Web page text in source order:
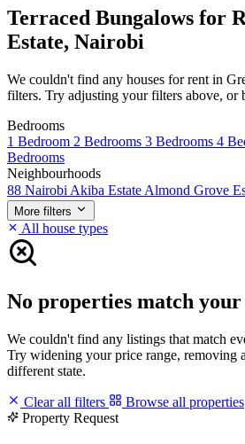
Terraced Bungalows for
Estate, Nairobi
We couldn't find any houses for rent in
filters. Try adjusting your filters above, or
Bedrooms
1 Bedroom 2 Bedrooms 3 Bedrooms 4
Bedrooms
Neighbourhoods
88 Nairobi Akiba Estate Almond Grove
More filters
All house types
No properties match
We couldn't find any listings that match
Try widening your price range, removing
different state.
Clear all filters
Browse all properties
Property Request